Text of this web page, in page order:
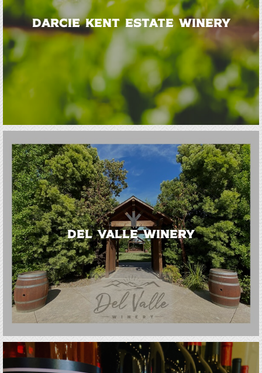
Darcie Kent Estate Winery
Del Valle Winery